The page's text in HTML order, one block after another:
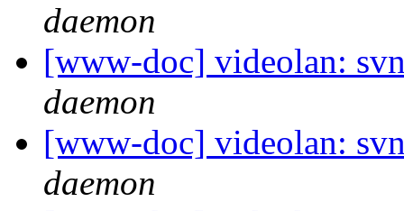
daemon
[www-doc] videolan:
daemon
[www-doc] videolan:
daemon